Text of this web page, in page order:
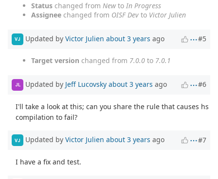
Status changed from Newto In Progress
Assignee changed from OISF Dev to Victor Julien
VJ Updated by Victor Julien about 3 years ago #5
Target version changed from 7.0.0 to 7.0.1
JL Updated by Jeff Lucovsky about 3 years ago #6
I'll take a look at this; can you share the rule that causes hs
compilation to fail?
VJ Updated by Victor Julien about 3 years ago #7
I have a fix and test.